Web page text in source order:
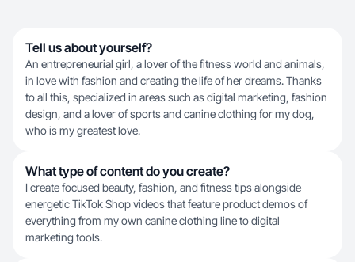
Tell us about yourself?
An entrepreneurial girl, a lover of the fitness world and animals,
in love with fashion and creating the life of her dreams. Thanks
to all this, specialized in areas such as digital marketing, fashion
design, and a lover of sports and canine clothing for my dog,
who is my greatest love.
What type of content do you create?
I create focused beauty, fashion, and fitness tips alongside
energetic TikTok Shop videos that feature product demos of
everything from my own canine clothing line to digital
marketing tools.